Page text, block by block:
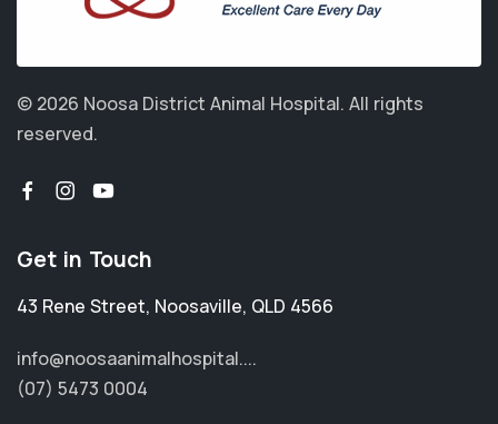
© 2026 Noosa District Animal Hospital. All rights
reserved.
Get in Touch
43 Rene Street, Noosaville, QLD 4566
info@noosaanimalhospital....
(07) 5473 0004